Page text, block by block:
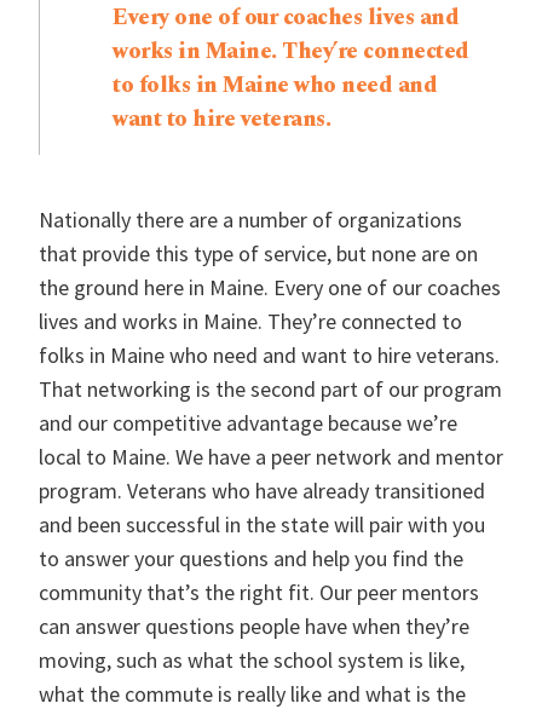
Every one of our coaches lives and
works in Maine. They’re connected
to folks in Maine who need and
want to hire veterans.
Nationally there are a number of organizations
that provide this type of service, but none are on
the ground here in Maine. Every one of our coaches
lives and works in Maine. They’re connected to
folks in Maine who need and want to hire veterans.
That networking is the second part of our program
and our competitive advantage because we’re
local to Maine. We have a peer network and mentor
program. Veterans who have already transitioned
and been successful in the state will pair with you
to answer your questions and help you find the
community that’s the right fit. Our peer mentors
can answer questions people have when they’re
moving, such as what the school system is like,
what the commute is really like and what is the